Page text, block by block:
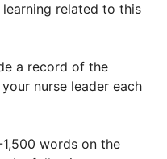
related to this
a record of the
nurse leader each
words on the